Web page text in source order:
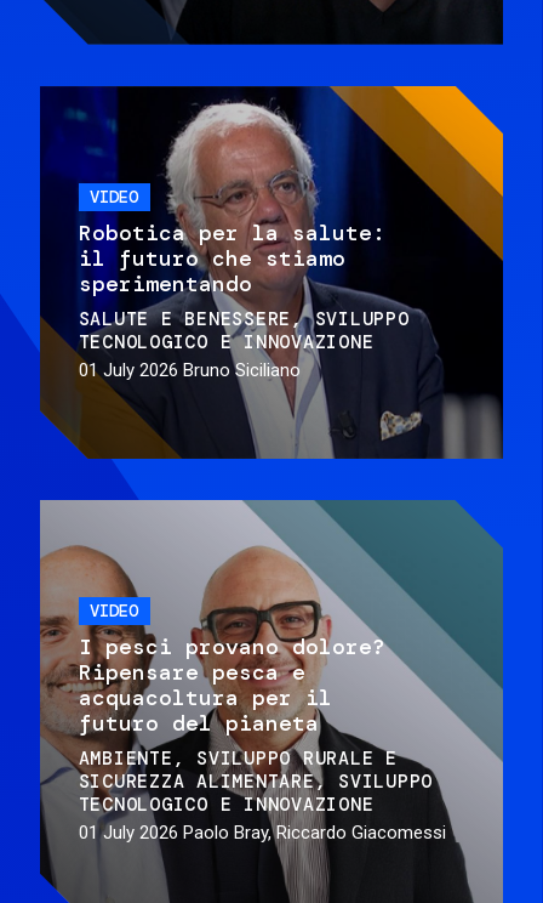
VIDEO
Robotica per la salute:
il futuro che stiamo
sperimentando
SALUTE E BENESSERE
SVILUPPO
TECNOLOGICO E INNOVAZIONE
01 July 2026 Bruno Siciliano
VIDEO
I pesci provano dolore?
Ripensare pesca e
acquacoltura per il
futuro del pianeta
AMBIENTE
SVILUPPO RURALE E
SICUREZZA ALIMENTARE
SVILUPPO
TECNOLOGICO E INNOVAZIONE
01 July 2026 Paolo Bray, Riccardo Giacomessi